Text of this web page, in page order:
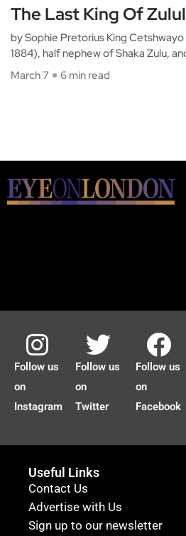
The Last King Of
by Sophie Pretorius King
1884), half nephew of Shaka Zulu,
March 7
6 min read
Follow us
on
Instagram
Follow us
on
Twitter
Follow us
on
Facebook
Useful Links
Contact Us
Advertise with Us
Sign up to our newsletter